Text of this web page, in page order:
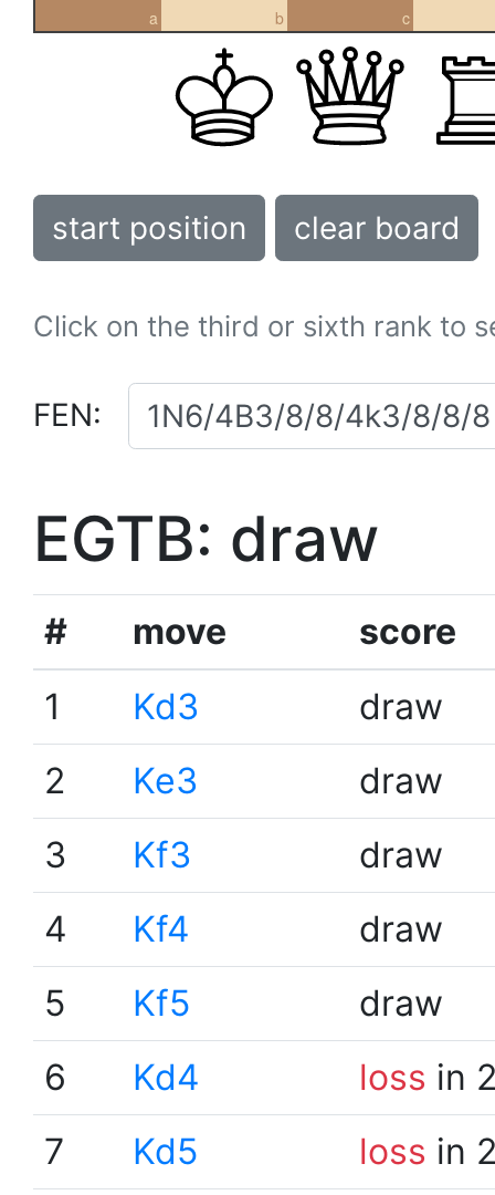
a b c
start position clear board
Click on the third or sixth rank to
FEN:
EGTB: draw
# move
score
1
Kd3
draw
2
Ke3
draw
3
Kf3
draw
4
Kf4
draw
5
Kf5
draw
6
Kd4 loss in
7
Kd5 loss in